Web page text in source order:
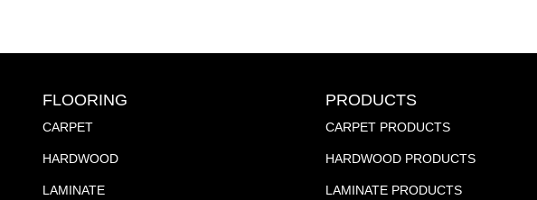
FLOORING
CARPET
HARDWOOD
LAMINATE
PRODUCTS
CARPET PRODUCTS
HARDWOOD PRODUCTS
LAMINATE PRODUCTS